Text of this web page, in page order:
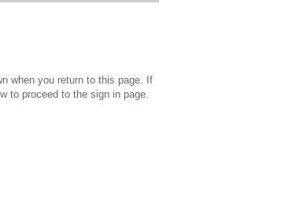
when you return to this page. If
to proceed to the sign in page.